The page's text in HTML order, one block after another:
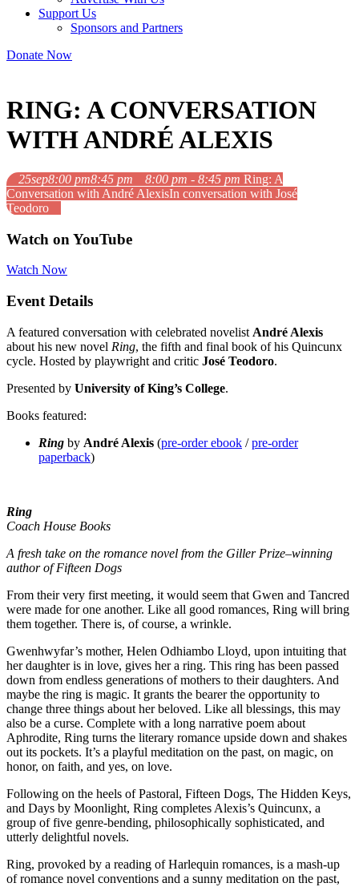
Support Us
Sponsors and Partners
Donate Now
RING: A CONVERSATION
WITH ANDRÉ ALEXIS
25sep8:00 pm8:45 pm 8:00 pm - 8:45 pm Ring: A
Conversation with André AlexisIn conversation with José
Teodoro
Watch on YouTube
Watch Now
Event Details
A featured conversation with celebrated novelist André Alexis
about his new novel Ring, the fifth and final book of his Quincunx
cycle. Hosted by playwright and critic José Teodoro.
Presented by University of King’s College.
Books featured:
Ring by André Alexis (pre-order ebook /pre-order
paperback)
Ring
Coach House Books
A fresh take on the romance novel from the Giller Prize–winning
author of Fifteen Dogs
From their very first meeting, it would seem that Gwen and Tancred
were made for one another. Like all good romances, Ring will bring
them together. There is, of course, a wrinkle.
Gwenhwyfar’s mother, Helen Odhiambo Lloyd, upon intuiting that
her daughter is in love, gives her a ring. This ring has been passed
down from endless generations of mothers to their daughters. And
maybe the ring is magic. It grants the bearer the opportunity to
change three things about her beloved. Like all blessings, this may
also be a curse. Complete with a long narrative poem about
Aphrodite, Ring turns the literary romance upside down and shakes
out its pockets. It’s a playful meditation on the past, on magic, on
honor, on faith, and yes, on love.
Following on the heels of Pastoral, Fifteen Dogs, The Hidden Keys,
and Days by Moonlight, Ring completes Alexis’s Quincunx, a
group of five genre-bending, philosophically sophisticated, and
utterly delightful novels.
Ring, provoked by a reading of Harlequin romances, is a mash-up
of romance novel conventions and a sunny meditation on the past,